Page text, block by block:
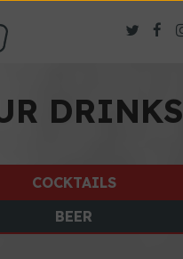
DRINKS
COCKTAILS
BEER